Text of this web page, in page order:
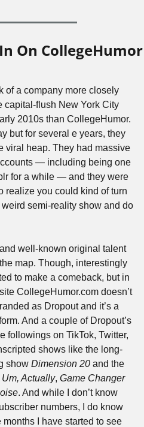
On CollegeHumor
of a company more closely
capital-flush New York City
2010s than CollegeHumor.
but for several e years, they
viral heap. They had massive
— including being one
for a while — and they were
realize you could kind of turn
semi-reality show and do
well-known original talent
map. Though, interestingly
to make a comeback, but in
CollegeHumor.com doesn’t
as Dropout and it’s a
And a couple of Dropout’s
followings on TikTok, Twitter,
shows like the long-
show Dimension 20 and the
Um, Actually, Game Changer
. And while I don’t know
numbers, I do know
I have started to see